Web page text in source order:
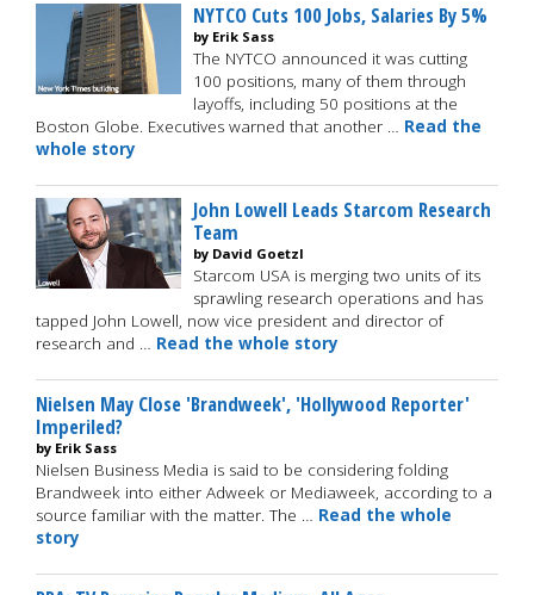
NYTCO Cuts 100 Jobs, Salaries By 5%
by Erik Sass
The NYTCO announced it was cutting
100 positions, many of them through
layoffs, including 50 positions at the
Boston Globe. Executives warned that another … Read the
whole story
John Lowell Leads Starcom Research
Team
by David Goetzl
Starcom USA is merging two units of its
sprawling research operations and has
tapped John Lowell, now vice president and director of
research and … Read the whole story
Nielsen May Close 'Brandweek', 'Hollywood Reporter'
Imperiled?
by Erik Sass
Nielsen Business Media is said to be considering folding
Brandweek into either Adweek or Mediaweek, according to a
source familiar with the matter. The … Read the whole
story